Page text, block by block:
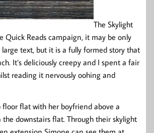
The Skylight
Quick Reads campaign, it may be only
text, but it is a fully formed story that
It’s deliciously creepy and I spent a fair
reading it nervously oohing and
floor flat with her boyfriend above a
downstairs flat. Through their skylight